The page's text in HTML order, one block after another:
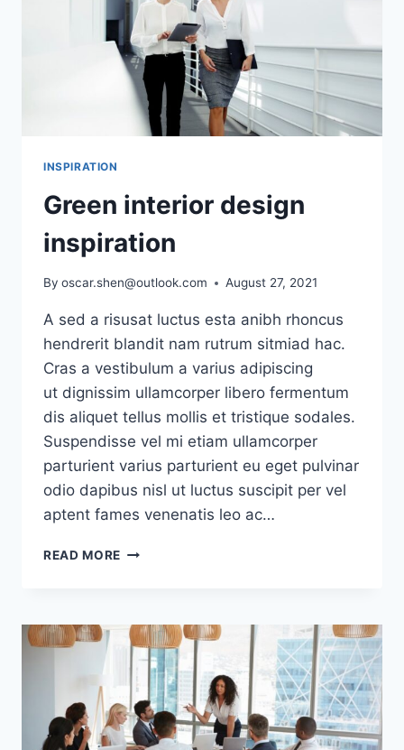
INSPIRATION
Green interior design
inspiration
By oscar.shen@outlook.com August 27, 2021
A sed a risusat luctus esta anibh rhoncus
hendrerit blandit nam rutrum sitmiad hac.
Cras a vestibulum a varius adipiscing
ut dignissim ullamcorper libero fermentum
dis aliquet tellus mollis et tristique sodales.
Suspendisse vel mi etiam ullamcorper
parturient varius parturient eu eget pulvinar
odio dapibus nisl ut luctus suscipit per vel
aptent fames venenatis leo ac…
READ MORE GREEN